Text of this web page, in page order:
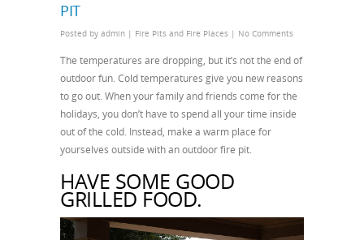
PIT
Posted by admin | Fire Pits and Fire Places | No Comments
The temperatures are dropping, but it’s not the end of
outdoor fun. Cold temperatures give you new reasons
to go out. When your family and friends come for the
holidays, you don’t have to spend all your time inside
out of the cold. Instead, make a warm place for
yourselves outside with an outdoor fire pit.
HAVE SOME GOOD
GRILLED FOOD.